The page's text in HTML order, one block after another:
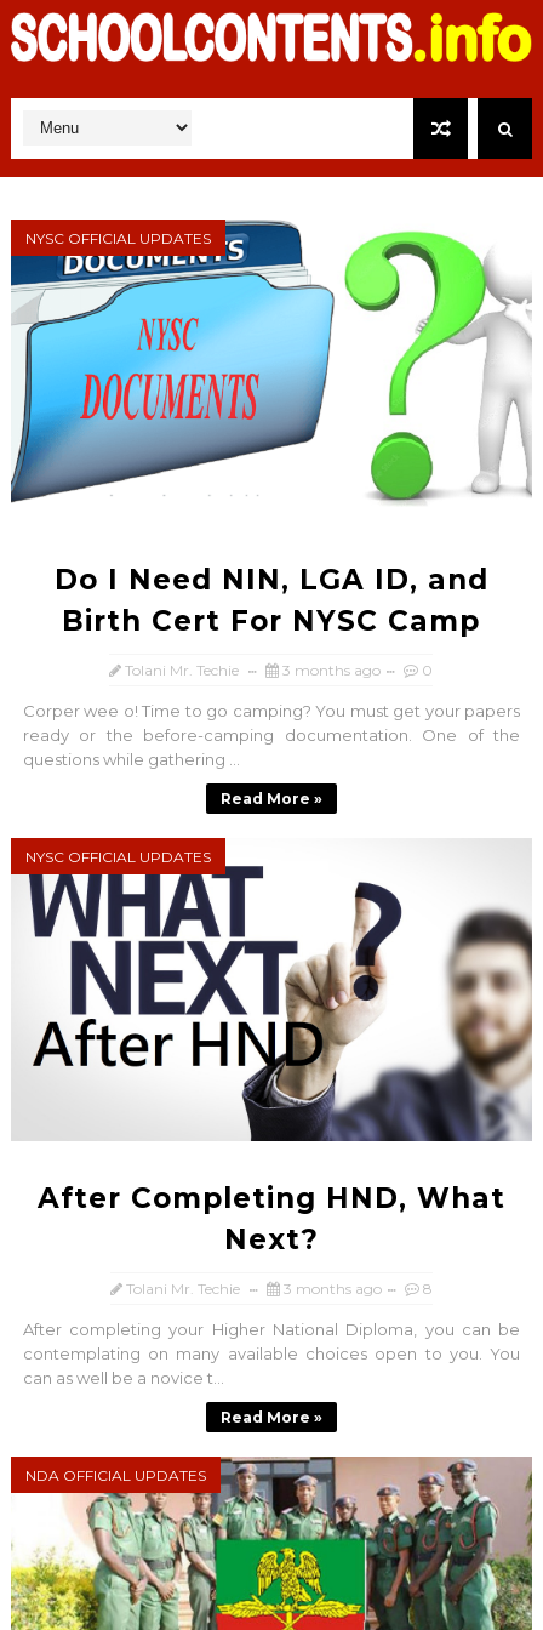
NYSC OFFICIAL UPDATES
Do I Need NIN, LGA ID, and
Birth Cert For NYSC Camp
Tolani Mr. Techie 3 months ago 0
Corper wee o! Time to go camping? You must get your papers
ready or the before-camping documentation. One of the
questions while gathering ...
Read More »
NYSC OFFICIAL UPDATES
After Completing HND, What
Next?
Tolani Mr. Techie 3 months ago 8
After completing your Higher National Diploma, you can be
contemplating on many available choices open to you. You
can as well be a novice t...
Read More »
NDA OFFICIAL UPDATES